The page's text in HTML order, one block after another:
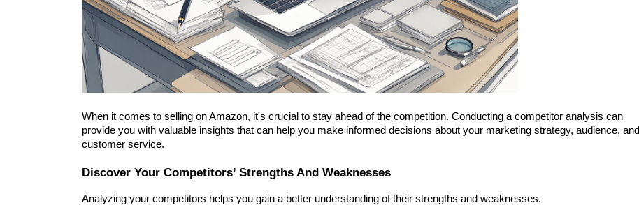
When it comes to selling on Amazon, it's crucial to stay ahead of the competition. Conducting a competitor analysis can
provide you with valuable insights that can help you make informed decisions about your marketing strategy, audience, and
customer service.
Discover Your Competitors’ Strengths And Weaknesses
Analyzing your competitors helps you gain a better understanding of their strengths and weaknesses.